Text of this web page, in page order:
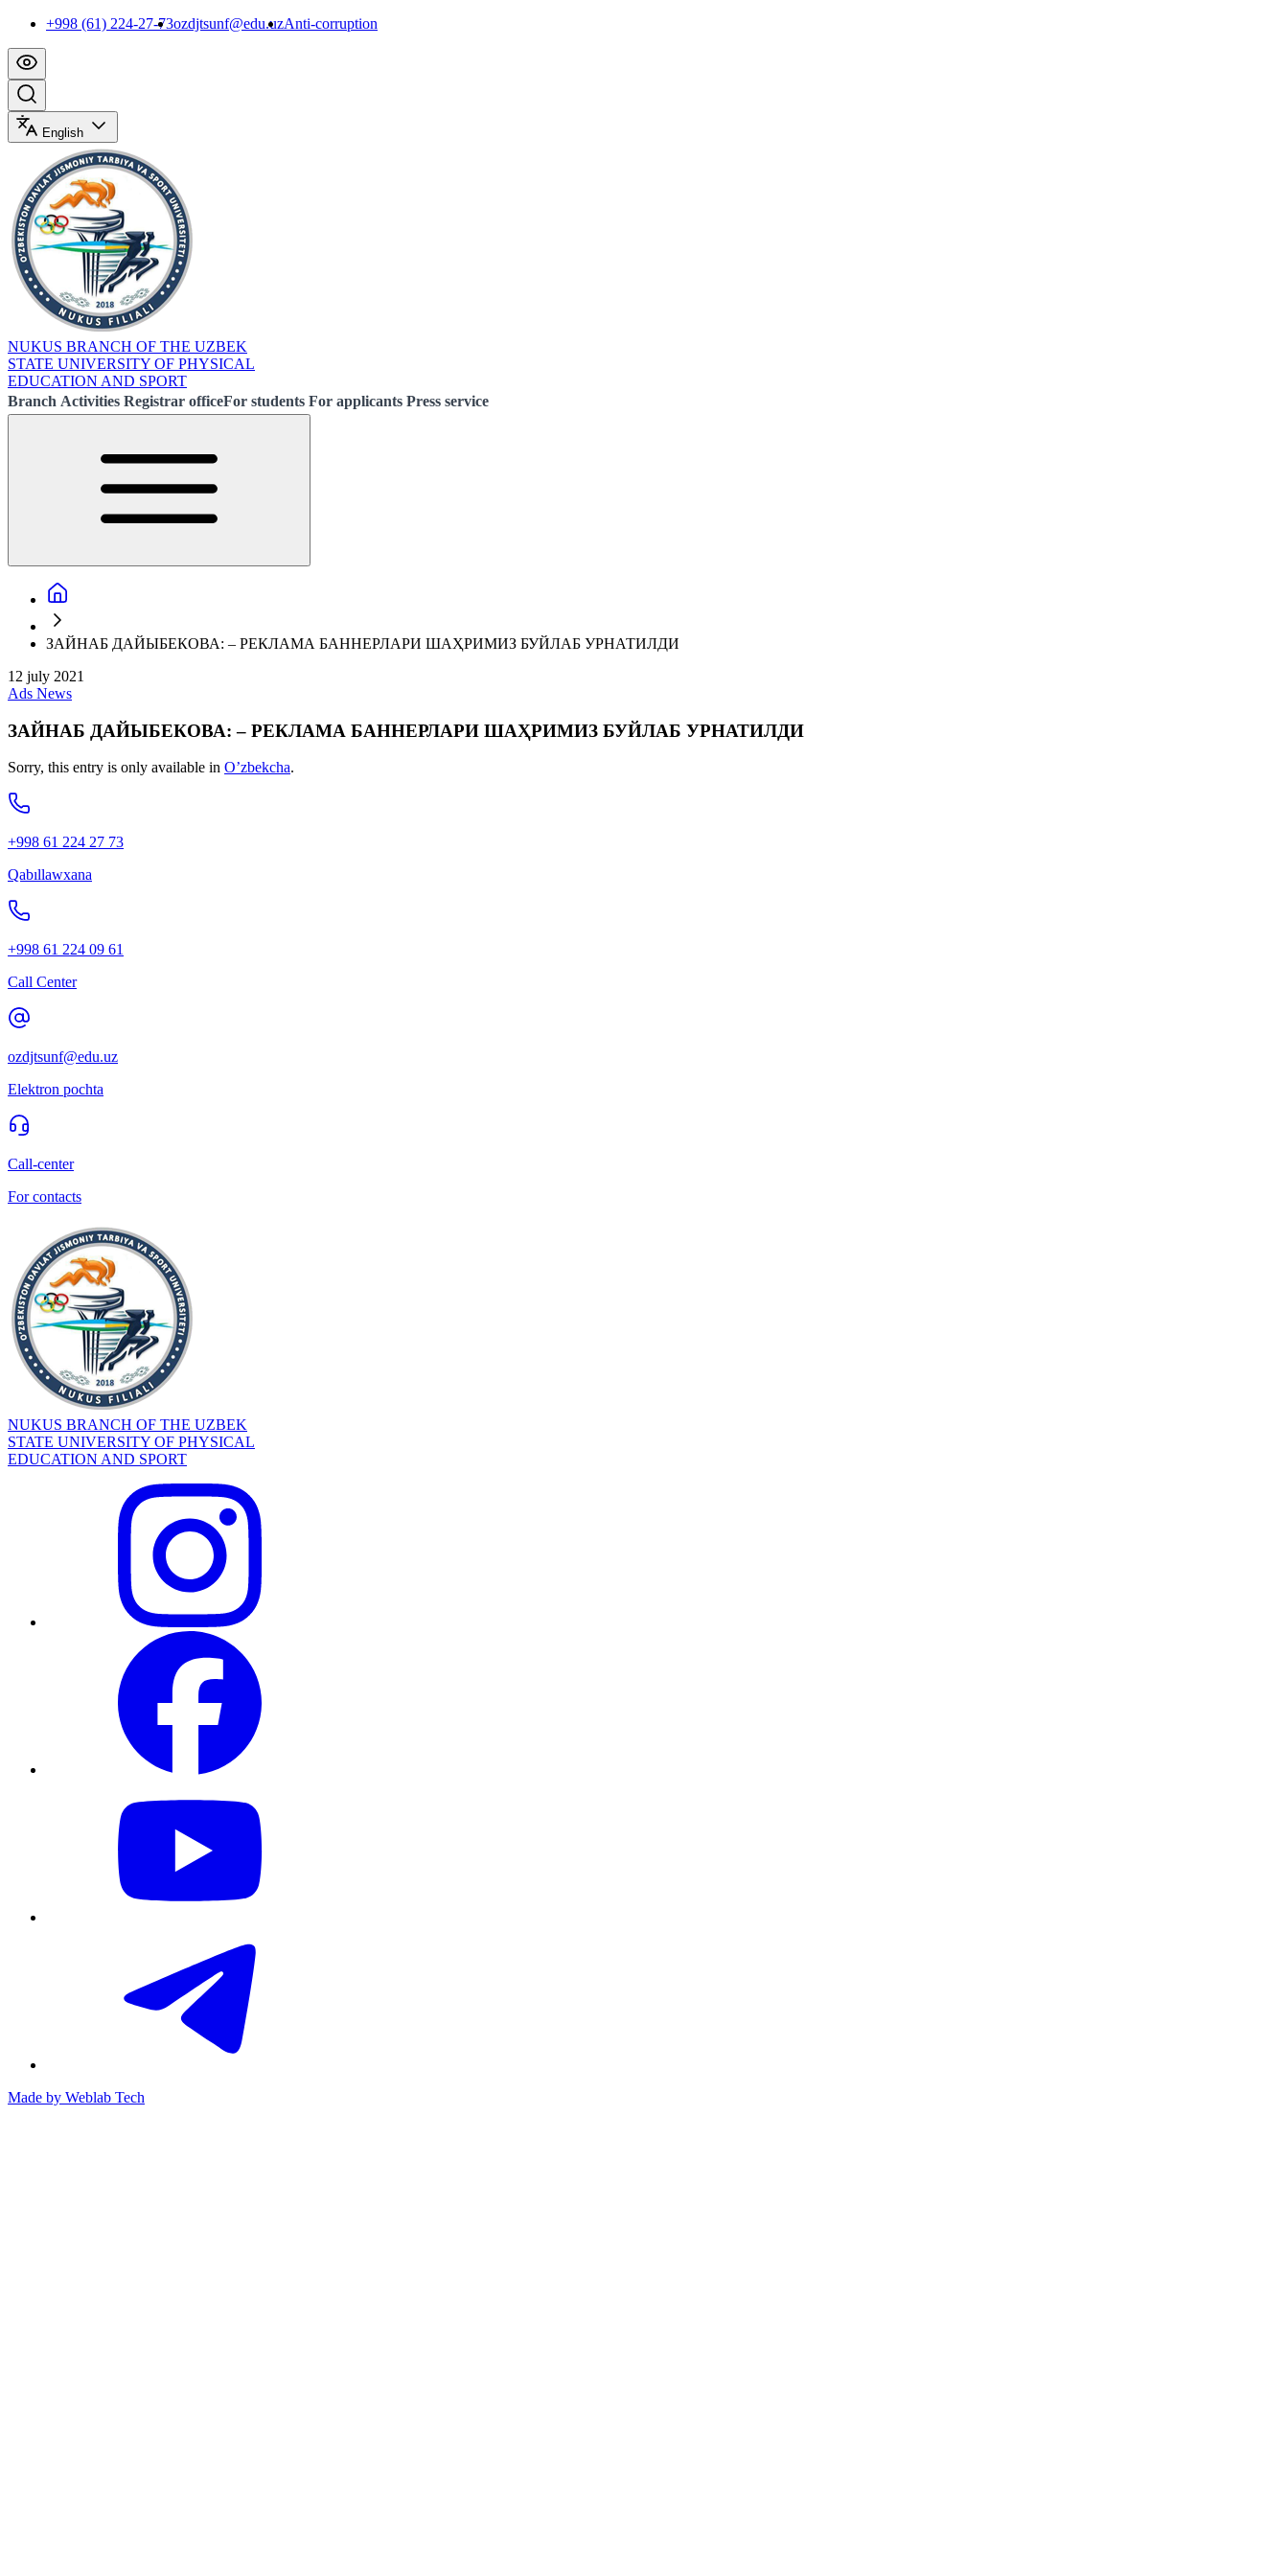
+998 (61) 224-27-73ozdjtsunf@edu.uzAnti-corruption
English
NUKUS BRANCH OF THE UZBEK
STATE UNIVERSITY OF PHYSICAL
EDUCATION AND SPORT
Branch Activities Registrar officeFor students For applicants Press service
ЗАЙНАБ ДАЙЫБЕКОВА: – РЕКЛАМА БАННЕРЛАРИ ШАҲРИМИЗ БУЙЛАБ УРНАТИЛДИ
12 july 2021
Ads News
ЗАЙНАБ ДАЙЫБЕКОВА: – РЕКЛАМА БАННЕРЛАРИ ШАҲРИМИЗ БУЙЛАБ УРНАТИЛДИ
Sorry, this entry is only available in O’zbekcha.
+998 61 224 27 73
Qabıllawxana
+998 61 224 09 61
Call Center
ozdjtsunf@edu.uz
Elektron pochta
Call-center
For contacts
NUKUS BRANCH OF THE UZBEK
STATE UNIVERSITY OF PHYSICAL
EDUCATION AND SPORT
Made by Weblab Tech